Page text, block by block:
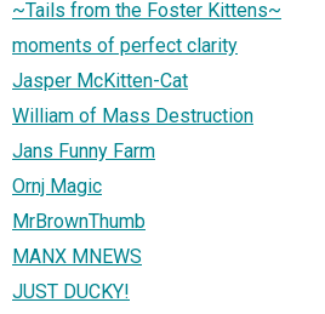
~Tails from the Foster Kittens~
moments of perfect clarity
Jasper McKitten-Cat
William of Mass Destruction
Jans Funny Farm
Ornj Magic
MrBrownThumb
MANX MNEWS
JUST DUCKY!